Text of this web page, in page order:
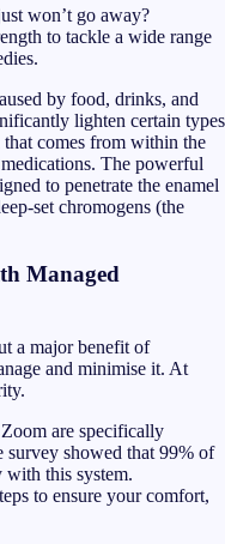
won’t go away?
to tackle a wide range
by food, drinks, and
lighten certain types
comes from within the
The powerful
to penetrate the enamel
set chromogens (the
Managed
a major benefit of
and minimise it. At
are specifically
survey showed that 99% of
with this system.
to ensure your comfort,